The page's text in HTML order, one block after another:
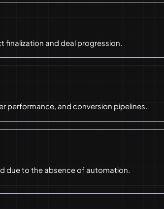
and deal progression.
performance, and conversion pipelines.
due to the absence of automation.